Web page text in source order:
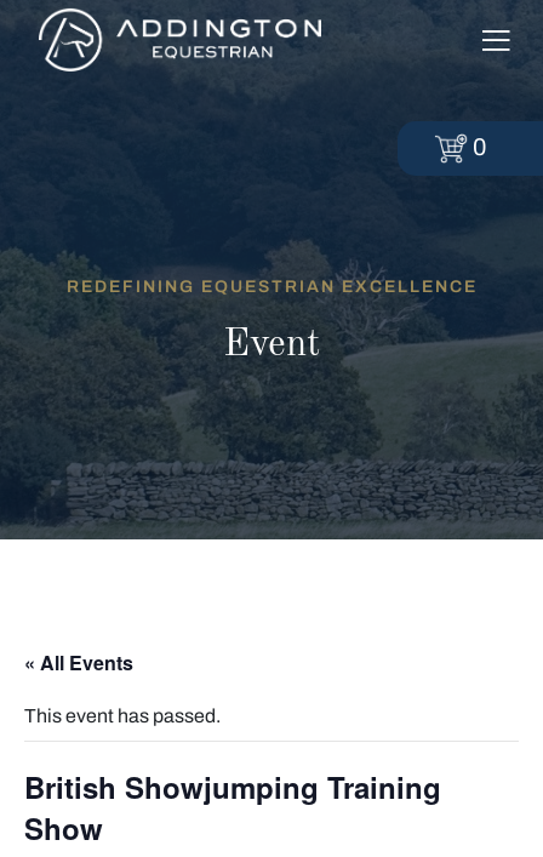
REDEFINING EQUESTRIAN EXCELLENCE
Event
« All Events
This event has passed.
British Showjumping Training
Show
0